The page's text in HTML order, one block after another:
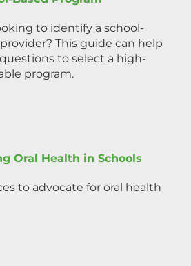
to identify a school-
This guide can help
to select a high-
program.
Oral Health in Schools
to advocate for oral health